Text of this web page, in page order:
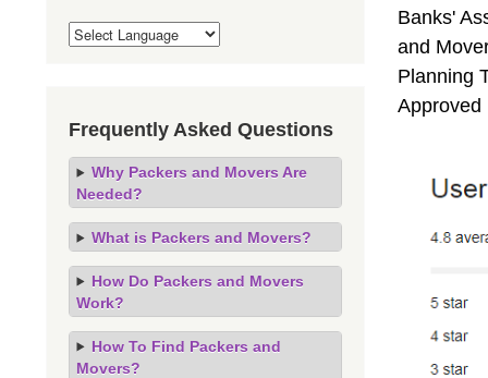
Banks'
and
Planning
Approved
Frequently Asked Questions
Why Packers and Movers Are
Needed?
What is Packers and Movers?
How Do Packers and Movers
Work?
How To Find Packers and
Movers?